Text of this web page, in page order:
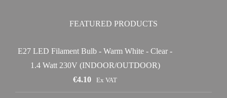
FEATURED PRODUCTS
E27 LED Filament Bulb - Warm White - Clear -
1.4 Watt 230V (INDOOR/OUTDOOR)
€4.10 Ex VAT